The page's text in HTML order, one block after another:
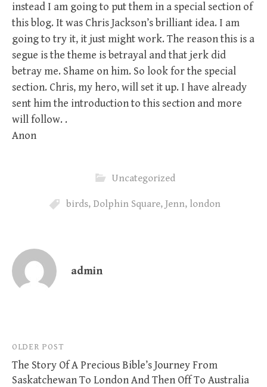
instead I am going to put them in a special section of
this blog. It was Chris Jackson’s brilliant idea. I am
going to try it, it just might work. The reason this is a
segue is the theme is betrayal and that jerk did
betray me. Shame on him. So look for the special
section. Chris, my hero, will set it up. I have already
sent him the introduction to this section and more
will follow. .
Anon
Uncategorized
birds, Dolphin Square, Jenn, london
admin
Post
navigation
OLDER POST
The Story Of A Precious Bible’s Journey From
Saskatchewan To London And Then Off To Australia